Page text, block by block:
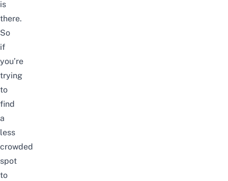
is
there.
So
if
you’re
trying
to
find
a
less
crowded
spot
to